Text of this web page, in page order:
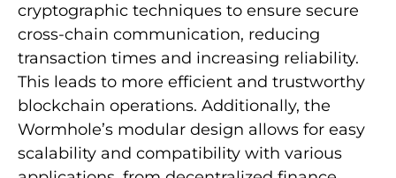
cryptographic techniques to ensure secure
cross-chain communication, reducing
transaction times and increasing reliability.
This leads to more efficient and trustworthy
blockchain operations. Additionally, the
Wormhole’s modular design allows for easy
scalability and compatibility with various